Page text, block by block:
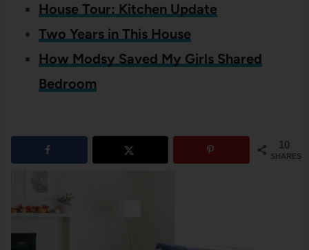
House Tour: Kitchen Update
Two Years in This House
How Modsy Saved My Girls Shared
Bedroom
10
SHARES